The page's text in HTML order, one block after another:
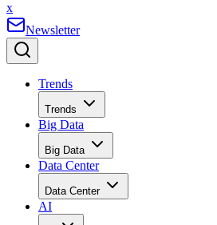
x
Newsletter
Trends
Trends
Big Data
Big Data
Data Center
Data Center
AI